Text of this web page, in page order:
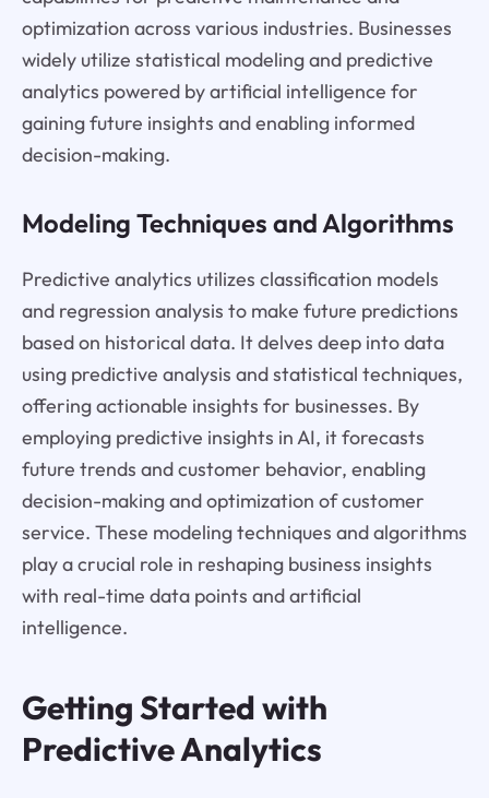
optimization across various industries. Businesses
widely utilize statistical modeling and predictive
analytics powered by artificial intelligence for
gaining future insights and enabling informed
decision-making.
Modeling Techniques and Algorithms
Predictive analytics utilizes classification models
and regression analysis to make future predictions
based on historical data. It delves deep into data
using predictive analysis and statistical techniques,
offering actionable insights for businesses. By
employing predictive insights in AI, it forecasts
future trends and customer behavior, enabling
decision-making and optimization of customer
service. These modeling techniques and algorithms
play a crucial role in reshaping business insights
with real-time data points and artificial
intelligence.
Getting Started with
Predictive Analytics